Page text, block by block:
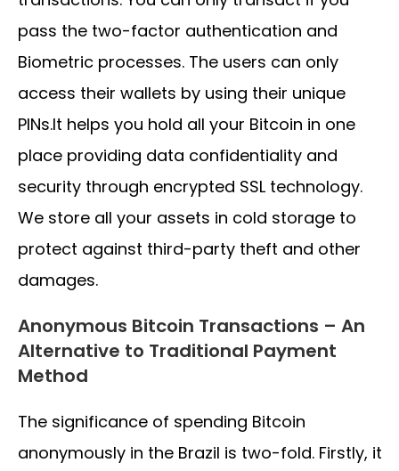
pass the two-factor authentication and
Biometric processes. The users can only
access their wallets by using their unique
PINs.It helps you hold all your Bitcoin in one
place providing data confidentiality and
security through encrypted SSL technology.
We store all your assets in cold storage to
protect against third-party theft and other
damages.
Anonymous Bitcoin Transactions – An
Alternative to Traditional Payment
Method
The significance of spending Bitcoin
anonymously in the Brazil is two-fold. Firstly, it